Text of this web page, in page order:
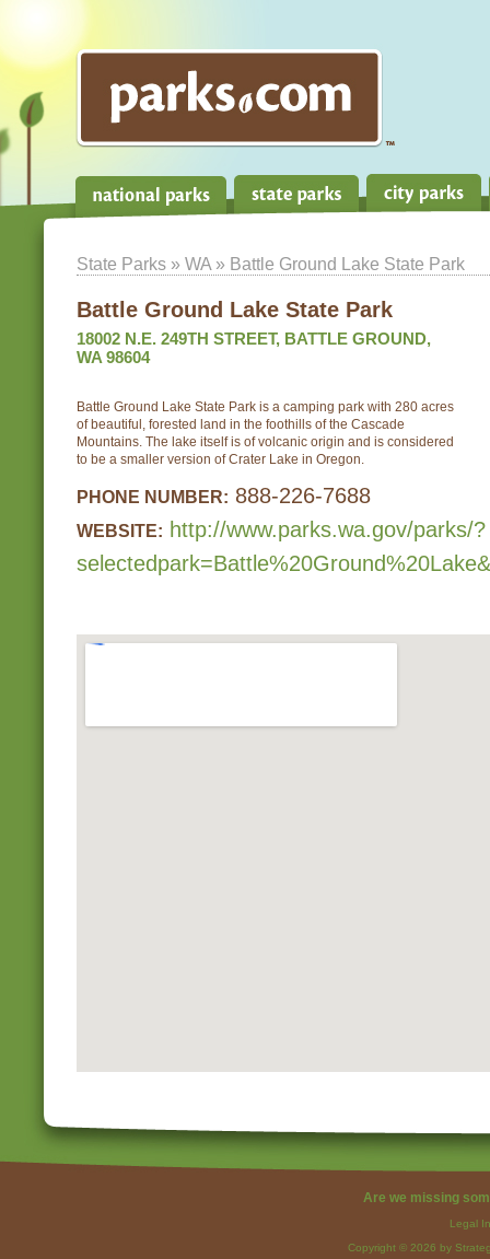
State Parks » WA » Battle Ground Lake State Park
Battle Ground Lake State Park
18002 N.E. 249TH STREET, BATTLE GROUND,
WA 98604
Battle Ground Lake State Park is a camping park with 280 acres
of beautiful, forested land in the foothills of the Cascade
Mountains. The lake itself is of volcanic origin and is considered
to be a smaller version of Crater Lake in Oregon.
PHONE NUMBER: 888-226-7688
WEBSITE: http://www.parks.wa.gov/parks/?
Are we missing
Legal
Copyright © 2026 by